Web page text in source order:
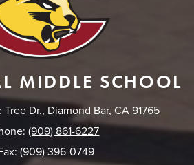
MIDDLE SCHOOL
Tree Dr., Diamond Bar, CA 91765
(909) 861-6227
(909) 396-0749